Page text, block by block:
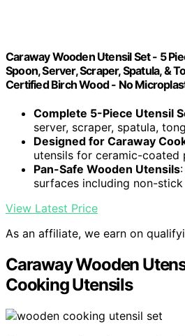
Caraway Wooden Utensil Set - 5
Spoon, Server, Scraper, Spatula, &
Certified Birch Wood - No
Complete 5-Piece Utensil
server, scraper, spatula,
Designed for Caraway
utensils for ceramic-coated
Pan-Safe Wooden Utensils
surfaces including non-stick
View Latest Price
As an affiliate, we earn on
Caraway Wooden
Cooking Utensils